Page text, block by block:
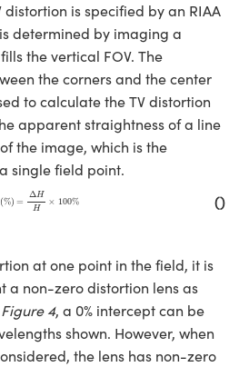
distortion is specified by an RIAA
determined by imaging a
the vertical FOV. The
the corners and the center
to calculate the TV distortion
apparent straightness of a line
the image, which is the
single field point.
()
(%) =
ΔH
H
× 100%
ΔHH
at one point in the field, it is
a non-zero distortion lens as
Figure 4, a 0% intercept can be
shown. However, when
the lens has non-zero